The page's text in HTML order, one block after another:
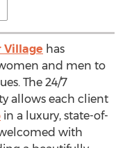
Village has
and men to
The 24/7
allows each client
in a luxury, state-of-
with